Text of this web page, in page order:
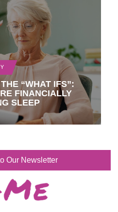
“WHAT IFS”:
FINANCIALLY
SLEEP
Our Newsletter